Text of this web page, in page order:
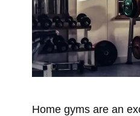
Home gyms are an